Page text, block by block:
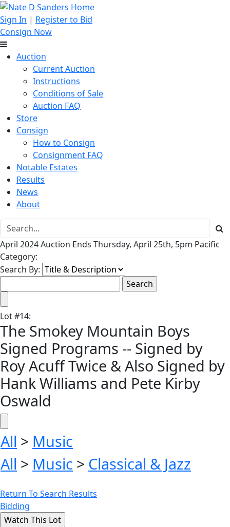
Sign In | Register to Bid
Consign Now
Auction
Current Auction
Instructions
Conditions of Sale
Auction FAQ
Store
Consign
How to Consign
Consignment FAQ
Notable Estates
Results
News
About
April 2024 Auction Ends Thursday, April 25th, 5pm Pacific
Category:
Search By:
Lot#14:
The Smokey Mountain Boys
Signed Programs -- Signed by
Roy Acuff Twice & Also Signed by
Hank Williams and Pete Kirby
Oswald
All > Music
All > Music > Classical & Jazz
Return To Search Results
Bidding